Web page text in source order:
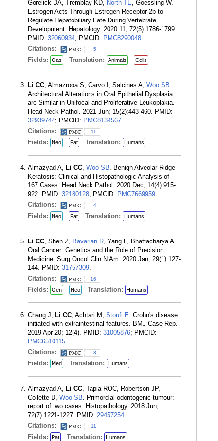
Gorelick DA, Tremblay KD, North TE, Goessling W.
Estrogen Acts Through Estrogen Receptor 2b to
Regulate Hepatobiliary Fate During Vertebrate
Development. Hepatology. 2020 11; 72(5):1786-1799.
PMID: 32060934; PMCID: PMC8290048.
Citations:
5
Fields: Gas Translation: Animals Cells
Li CC, Almazrooa S, Carvo I, Salcines A, Woo SB.
Architectural Alterations in Oral Epithelial Dysplasia
are Similar in Unifocal and Proliferative Leukoplakia.
Head Neck Pathol. 2021 Jun; 15(2):443-460. PMID:
32939744; PMCID: PMC8134567.
Citations:
11
Fields: Neo Pat Translation: Humans
Almazyad A, Li CC, Woo SB. Benign Alveolar Ridge
Keratosis: Clinical and Histopathologic Analysis of
167 Cases. Head Neck Pathol. 2020 Dec; 14(4):915-
922. PMID: 32180128; PMCID: PMC7669959.
Citations:
4
Fields: Neo Pat Translation: Humans
Li CC, Shen Z, Bavarian R, Yang F, Bhattacharya A.
Oral Cancer: Genetics and the Role of Precision
Medicine. Surg Oncol Clin N Am. 2020 Jan; 29(1):127-
144. PMID: 31757309.
Citations:
16
Fields: Gen Neo Translation: Humans
Chang J, Li CC, Achtari M, Stoufi E. Crohn's disease
initiated with extraintestinal features. BMJ Case Rep.
2019 Apr 20; 12(4). PMID: 31005876; PMCID:
PMC6510115.
Citations:
3
Fields: Med Translation: Humans
Almazyad A, Li CC, Tapia ROC, Robertson JP,
Collette D, Woo SB. Primordial odontogenic tumour:
report of two cases. Histopathology. 2018 Jun;
72(7):1221-1227. PMID: 29457254.
Citations:
11
Fields: Pat Translation: Humans